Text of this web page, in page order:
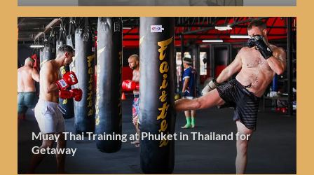
Muay Thai Training at Phuket in Thailand for
Getaway